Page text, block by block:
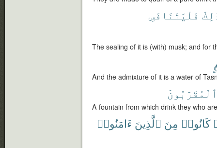
فَلْيَتَنَافَسِ
The sealing of it is (with) musk; and for
And the admixture of it is a water of
ٱلْمُقَرَّبُونَ
A fountain from which drink they who
كَانُوا۟ مِنَ ٱلَّذِينَ ءَامَنُوا۟